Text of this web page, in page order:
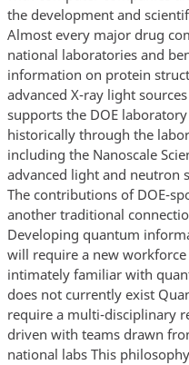
the development and
Almost every major drug
national laboratories and
information on protein
advanced X-ray light
supports the DOE
historically through the
including the Nanoscale
advanced light and neutron
The contributions of DOE-
another traditional
Developing quantum
will require a new
intimately familiar with
does not currently exist
require a multi-disciplinary
driven with teams drawn
national labs This